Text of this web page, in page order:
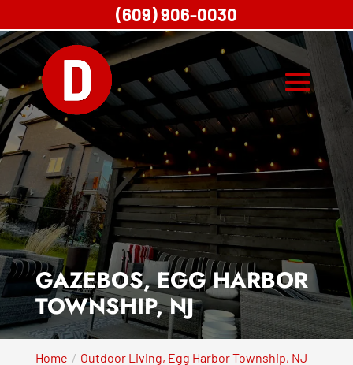
GAZEBOS, EGG HARBOR
TOWNSHIP, NJ
Home
Outdoor Living, Egg Harbor Township, NJ
(609) 906-0030